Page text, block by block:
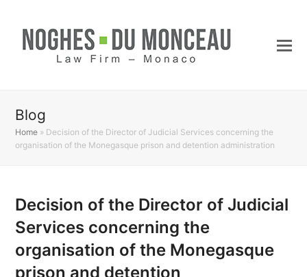
Blog
Home » Decision of the Director of Judicial Services concerning the
organisation of the Monegasque prison and detention administration
Decision of the Director of Judicial
Services concerning the
organisation of the Monegasque
prison and detention